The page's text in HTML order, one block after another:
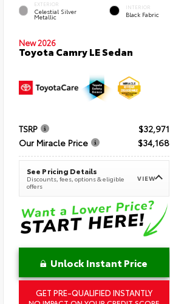
EXTERIOR
Celestial Silver
Metallic
INTERIOR
Black Fabric
New 2026
Toyota Camry LE Sedan
TSRP
$32,971
Our Miracle Price
$34,168
See Pricing Details
Discounts, fees, options & eligible
offers
VIEW
Unlock Instant Price
GET PRE-QUALIFIED INSTANTLY